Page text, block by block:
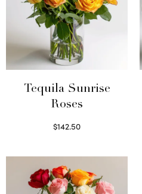
Tequila Sunrise
Roses
$142.50